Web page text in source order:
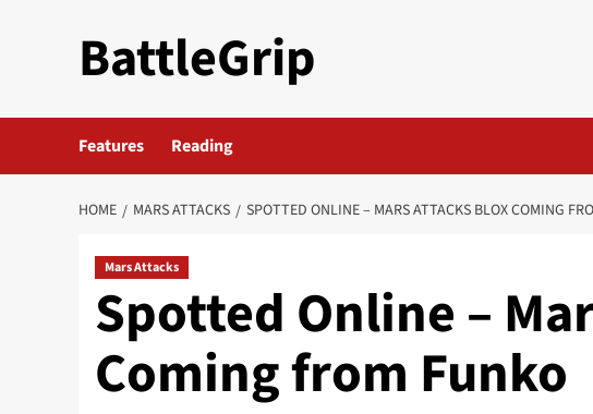
BattleGrip
Features Reading
HOME MARS ATTACKS SPOTTED ONLINE – MARS ATTACKS BLOX COMING
Mars Attacks
Spotted Online –
Coming from Funko